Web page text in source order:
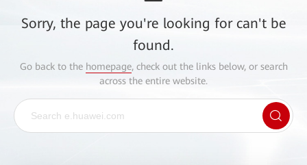
Sorry, the page you're looking for can't be
found.
Go back to the homepage, check out the links below, or search
across the entire website.